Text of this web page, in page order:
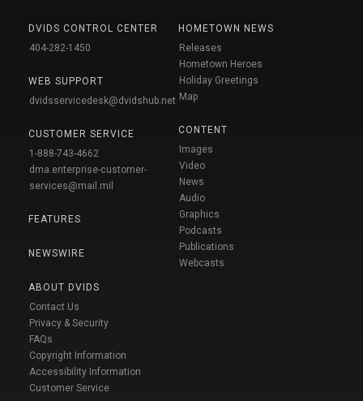
DVIDS CONTROL CENTER
404-282-1450
WEB SUPPORT
dvidsservicedesk@dvidshub.net
CUSTOMER SERVICE
1-888-743-4662
dma.enterprise-customer-
services@mail.mil
FEATURES
NEWSWIRE
ABOUT DVIDS
Contact Us
Privacy & Security
FAQs
Copyright Information
Accessibility Information
Customer Service
HOMETOWN NEWS
Releases
Hometown Heroes
Holiday Greetings
Map
CONTENT
Images
Video
News
Audio
Graphics
Podcasts
Publications
Webcasts